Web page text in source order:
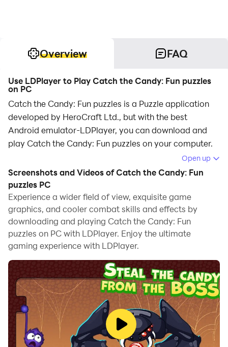
Overview FAQ
Use LDPlayer to Play Catch the Candy: Fun puzzles
on PC
Catch the Candy: Fun puzzles is a Puzzle application
developed by HeroCraft Ltd., but with the best
Android emulator-LDPlayer, you can download and
play Catch the Candy: Fun puzzles on your computer.
computer allows you to browse clearly on a large
screen, and controlling the application with a mouse
and keyboard is much faster than using touchscreen,
all while never having to worry about device battery
issues.
With multi-instance and synchronization features, you
can even run multiple applications and accounts on
your PC.
And file sharing makes sharing images, videos, and
files incredibly easy.
Download Catch the Candy: Fun puzzles and run it on
Open up
Screenshots and Videos of Catch the Candy: Fun
puzzles PC
Experience a wider field of view, exquisite game
graphics, and cooler combat skills and effects by
downloading and playing Catch the Candy: Fun
puzzles on PC with LDPlayer. Enjoy the ultimate
gaming experience with LDPlayer.